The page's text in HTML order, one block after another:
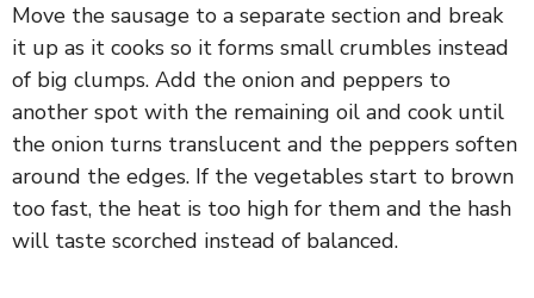
Move the sausage to a separate section and break
it up as it cooks so it forms small crumbles instead
of big clumps. Add the onion and peppers to
another spot with the remaining oil and cook until
the onion turns translucent and the peppers soften
around the edges. If the vegetables start to brown
too fast, the heat is too high for them and the hash
will taste scorched instead of balanced.